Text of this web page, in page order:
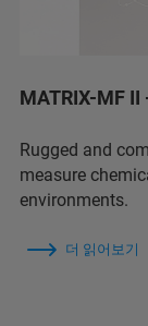
MATRIX-MF
Rugged and
measure
environments.
더 읽어보기